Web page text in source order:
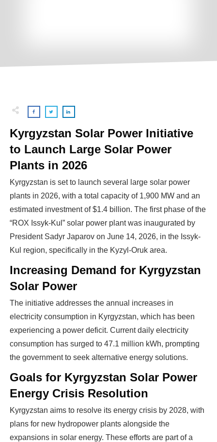
Kyrgyzstan Solar Power Initiative
to Launch Large Solar Power
Plants in 2026
Kyrgyzstan is set to launch several large solar power
plants in 2026, with a total capacity of 1,900 MW and an
estimated investment of $1.4 billion. The first phase of the
“ROX Issyk-Kul” solar power plant was inaugurated by
President Sadyr Japarov on June 14, 2026, in the Issyk-
Kul region, specifically in the Kyzyl-Oruk area.
Increasing Demand for Kyrgyzstan
Solar Power
The initiative addresses the annual increases in
electricity consumption in Kyrgyzstan, which has been
experiencing a power deficit. Current daily electricity
consumption has surged to 47.1 million kWh, prompting
the government to seek alternative energy solutions.
Goals for Kyrgyzstan Solar Power
Energy Crisis Resolution
Kyrgyzstan aims to resolve its energy crisis by 2028, with
plans for new hydropower plants alongside the
expansions in solar energy. These efforts are part of a